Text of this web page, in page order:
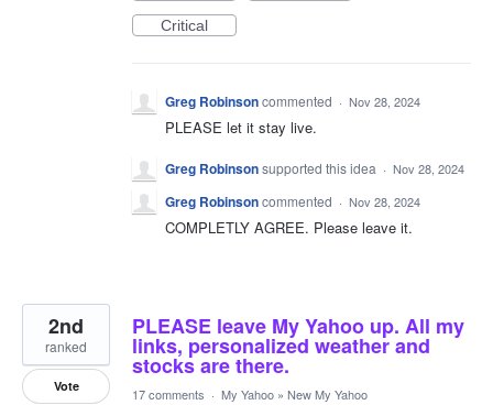
Critical
Greg Robinsoncommented · Nov 28, 2024
PLEASE let it stay live.
Greg Robinsonsupported this idea · Nov 28, 2024
Greg Robinsoncommented · Nov 28, 2024
COMPLETLY AGREE. Please leave it.
PLEASE leave My Yahoo up. All my
links, personalized weather and
stocks are there.
2nd
ranked
Vote 17 comments · My Yahoo » New My Yahoo